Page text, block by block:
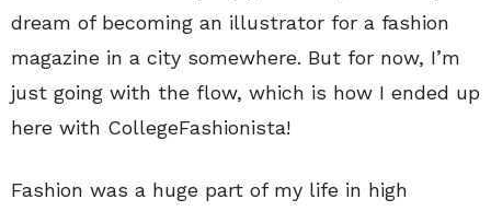
dream of becoming an illustrator for a fashion
magazine in a city somewhere. But for now, I’m
just going with the flow, which is how I ended up
here with CollegeFashionista!
Fashion was a huge part of my life in high